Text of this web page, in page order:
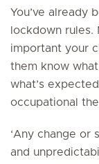
You’ve already
lockdown rules.
important your
them know
what’s
occupational
‘Any change or
and